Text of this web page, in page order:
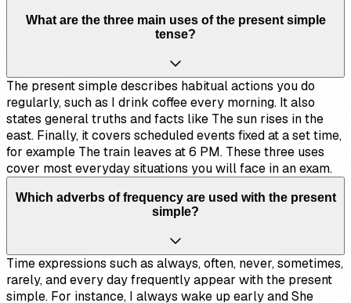
What are the three main uses of the present simple
tense?
The present simple describes habitual actions you do
regularly, such as I drink coffee every morning. It also
states general truths and facts like The sun rises in the
east. Finally, it covers scheduled events fixed at a set time,
for example The train leaves at 6 PM. These three uses
cover most everyday situations you will face in an exam.
Which adverbs of frequency are used with the present
simple?
Time expressions such as always, often, never, sometimes,
rarely, and every day frequently appear with the present
simple. For instance, I always wake up early and She